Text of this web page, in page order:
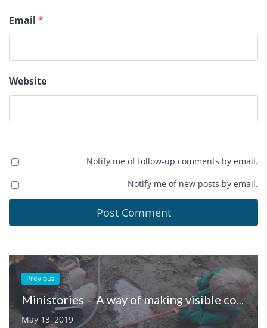
Email *
Website
Notify me of follow-up comments by email.
Notify me of new posts by email.
Previous
Ministories – A way of making visible context, strategy and assessment
May 13, 2019